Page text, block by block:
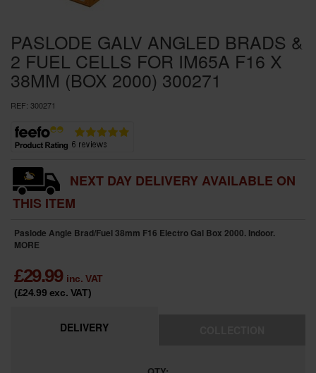
PASLODE GALV ANGLED BRADS &
2 FUEL CELLS FOR IM65A F16 X
38MM (BOX 2000) 300271
REF: 300271
NEXT DAY DELIVERY AVAILABLE ON
THIS ITEM
Paslode Angle Brad/Fuel 38mm F16 Electro Gal Box 2000. Indoor.
MORE
£29.99 inc. VAT
(£24.99 exc. VAT)
DELIVERY